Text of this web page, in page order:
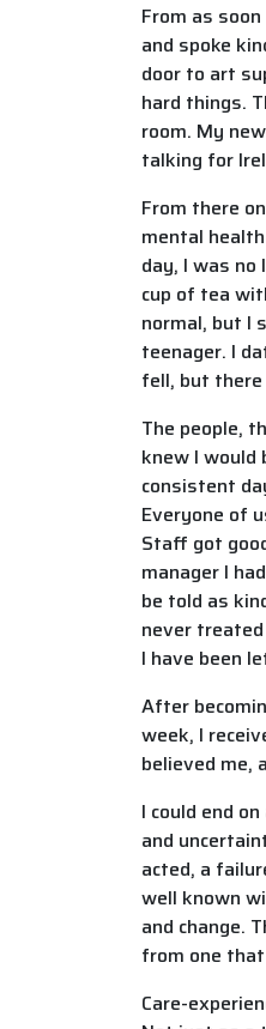
From as
and spoke
door to art
hard things.
room. My
talking for
From there
mental
day, I was
cup of tea
normal, but I
teenager. I
fell, but
The people,
knew I would
consistent
Everyone of
Staff got
manager I
be told as
never
I have been
After
week, I
believed me,
I could end
and
acted, a
well known
and change.
from one
Care-